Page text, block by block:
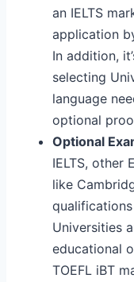
an IELTS
application
In addition,
selecting
language
optional
Optional
IELTS, other
like
Universities
educational
TOEFL iBT